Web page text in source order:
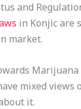
and
in Konjic are
market.
Marijuana
mixed views
it.